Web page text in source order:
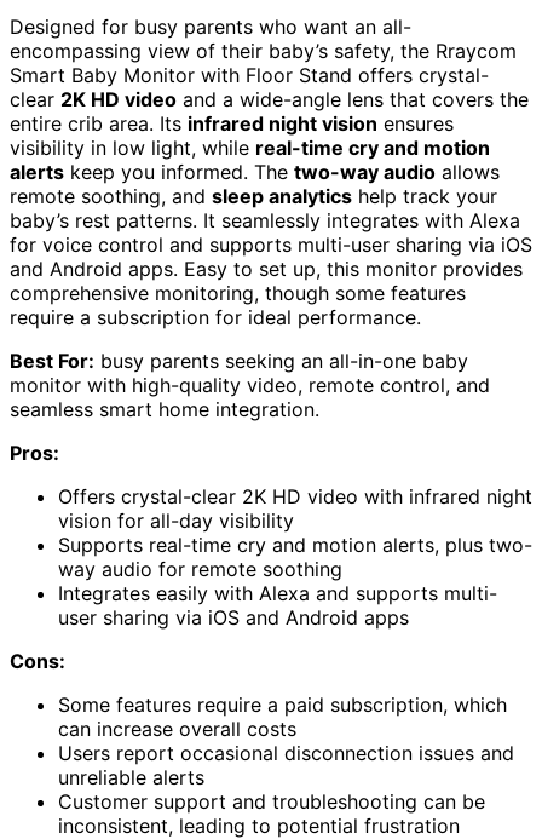
Designed for busy parents who want an all-
encompassing view of their baby’s safety, the Rraycom
Smart Baby Monitor with Floor Stand offers crystal-
clear 2K HD video and a wide-angle lens that covers the
entire crib area. Its infrared night vision ensures
visibility in low light, while real-time cry and motion
alerts keep you informed. The two-way audio allows
remote soothing, and sleep analytics help track your
baby’s rest patterns. It seamlessly integrates with Alexa
for voice control and supports multi-user sharing via iOS
and Android apps. Easy to set up, this monitor provides
comprehensive monitoring, though some features
require a subscription for ideal performance.
Best For: busy parents seeking an all-in-one baby
monitor with high-quality video, remote control, and
seamless smart home integration.
Pros:
Offers crystal-clear 2K HD video with infrared night
vision for all-day visibility
Supports real-time cry and motion alerts, plus two-
way audio for remote soothing
Integrates easily with Alexa and supports multi-
user sharing via iOS and Android apps
Cons:
Some features require a paid subscription, which
can increase overall costs
Users report occasional disconnection issues and
unreliable alerts
Customer support and troubleshooting can be
inconsistent, leading to potential frustration